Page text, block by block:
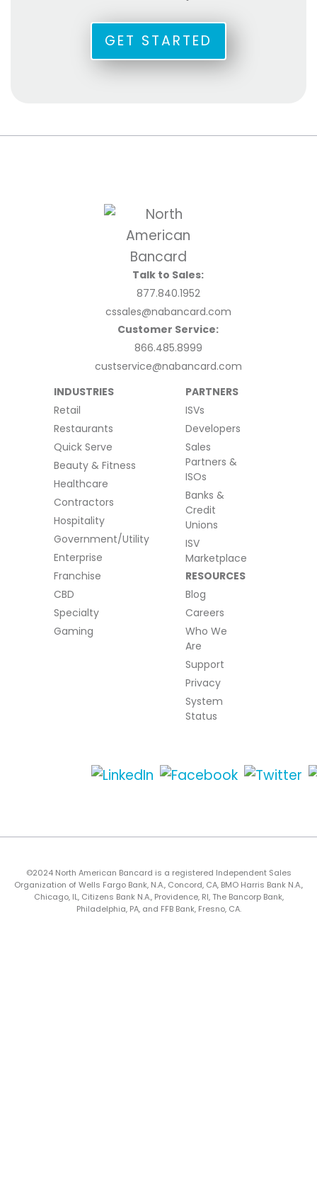
GET STARTED
Talk to Sales:
877.840.1952
cssales@nabancard.com
Customer Service:
866.485.8999
custservice@nabancard.com
INDUSTRIES
Retail
Restaurants
Quick Serve
Beauty & Fitness
Healthcare
Contractors
Hospitality
Government/Utility
Enterprise
Franchise
CBD
Specialty
Gaming
PARTNERS
ISVs
Developers
Sales
Partners &
ISOs
Banks &
Credit
Unions
ISV
Marketplace
RESOURCES
Blog
Careers
Who We
Are
Support
Privacy
System
Status
©2024 North American Bancard is a registered Independent Sales
Organization of Wells Fargo Bank, N.A., Concord, CA, BMO Harris Bank N.A.,
Chicago, IL, Citizens Bank N.A., Providence, RI, The Bancorp Bank,
Philadelphia, PA, and FFB Bank, Fresno, CA.